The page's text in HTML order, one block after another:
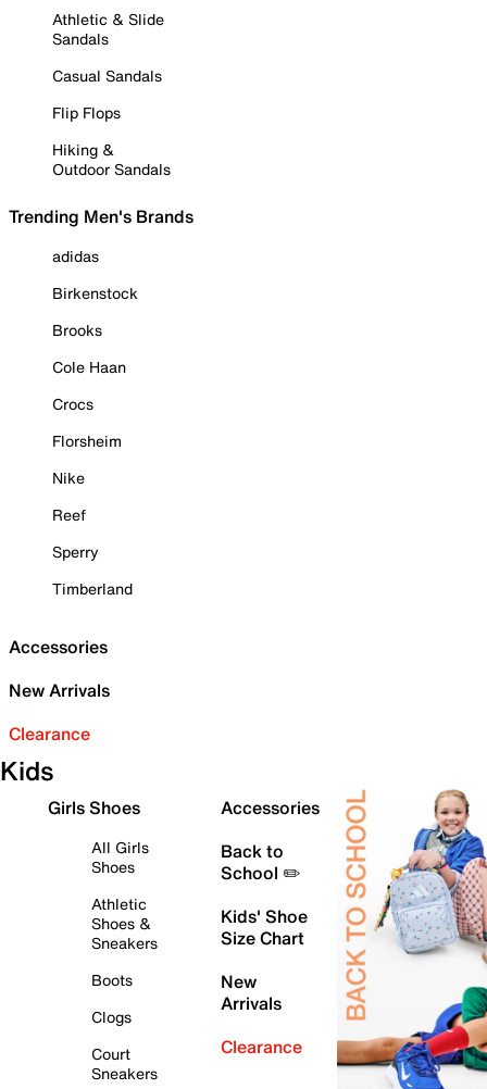
Athletic & Slide
Sandals
Casual Sandals
Flip Flops
Hiking &
Outdoor Sandals
Trending Men's Brands
adidas
Birkenstock
Brooks
Cole Haan
Crocs
Florsheim
Nike
Reef
Sperry
Timberland
Accessories
New Arrivals
Clearance
Kids
Girls Shoes
All Girls
Shoes
Athletic
Shoes &
Sneakers
Boots
Clogs
Court
Sneakers
Accessories
Back to
School ✏️
Kids' Shoe
Size Chart
New
Arrivals
Clearance